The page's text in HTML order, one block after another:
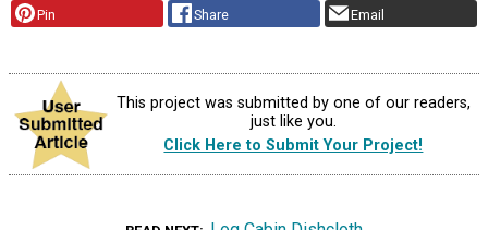
Pin Share Email
This project was submitted by one of our readers,
just like you.
Click Here to Submit Your Project!